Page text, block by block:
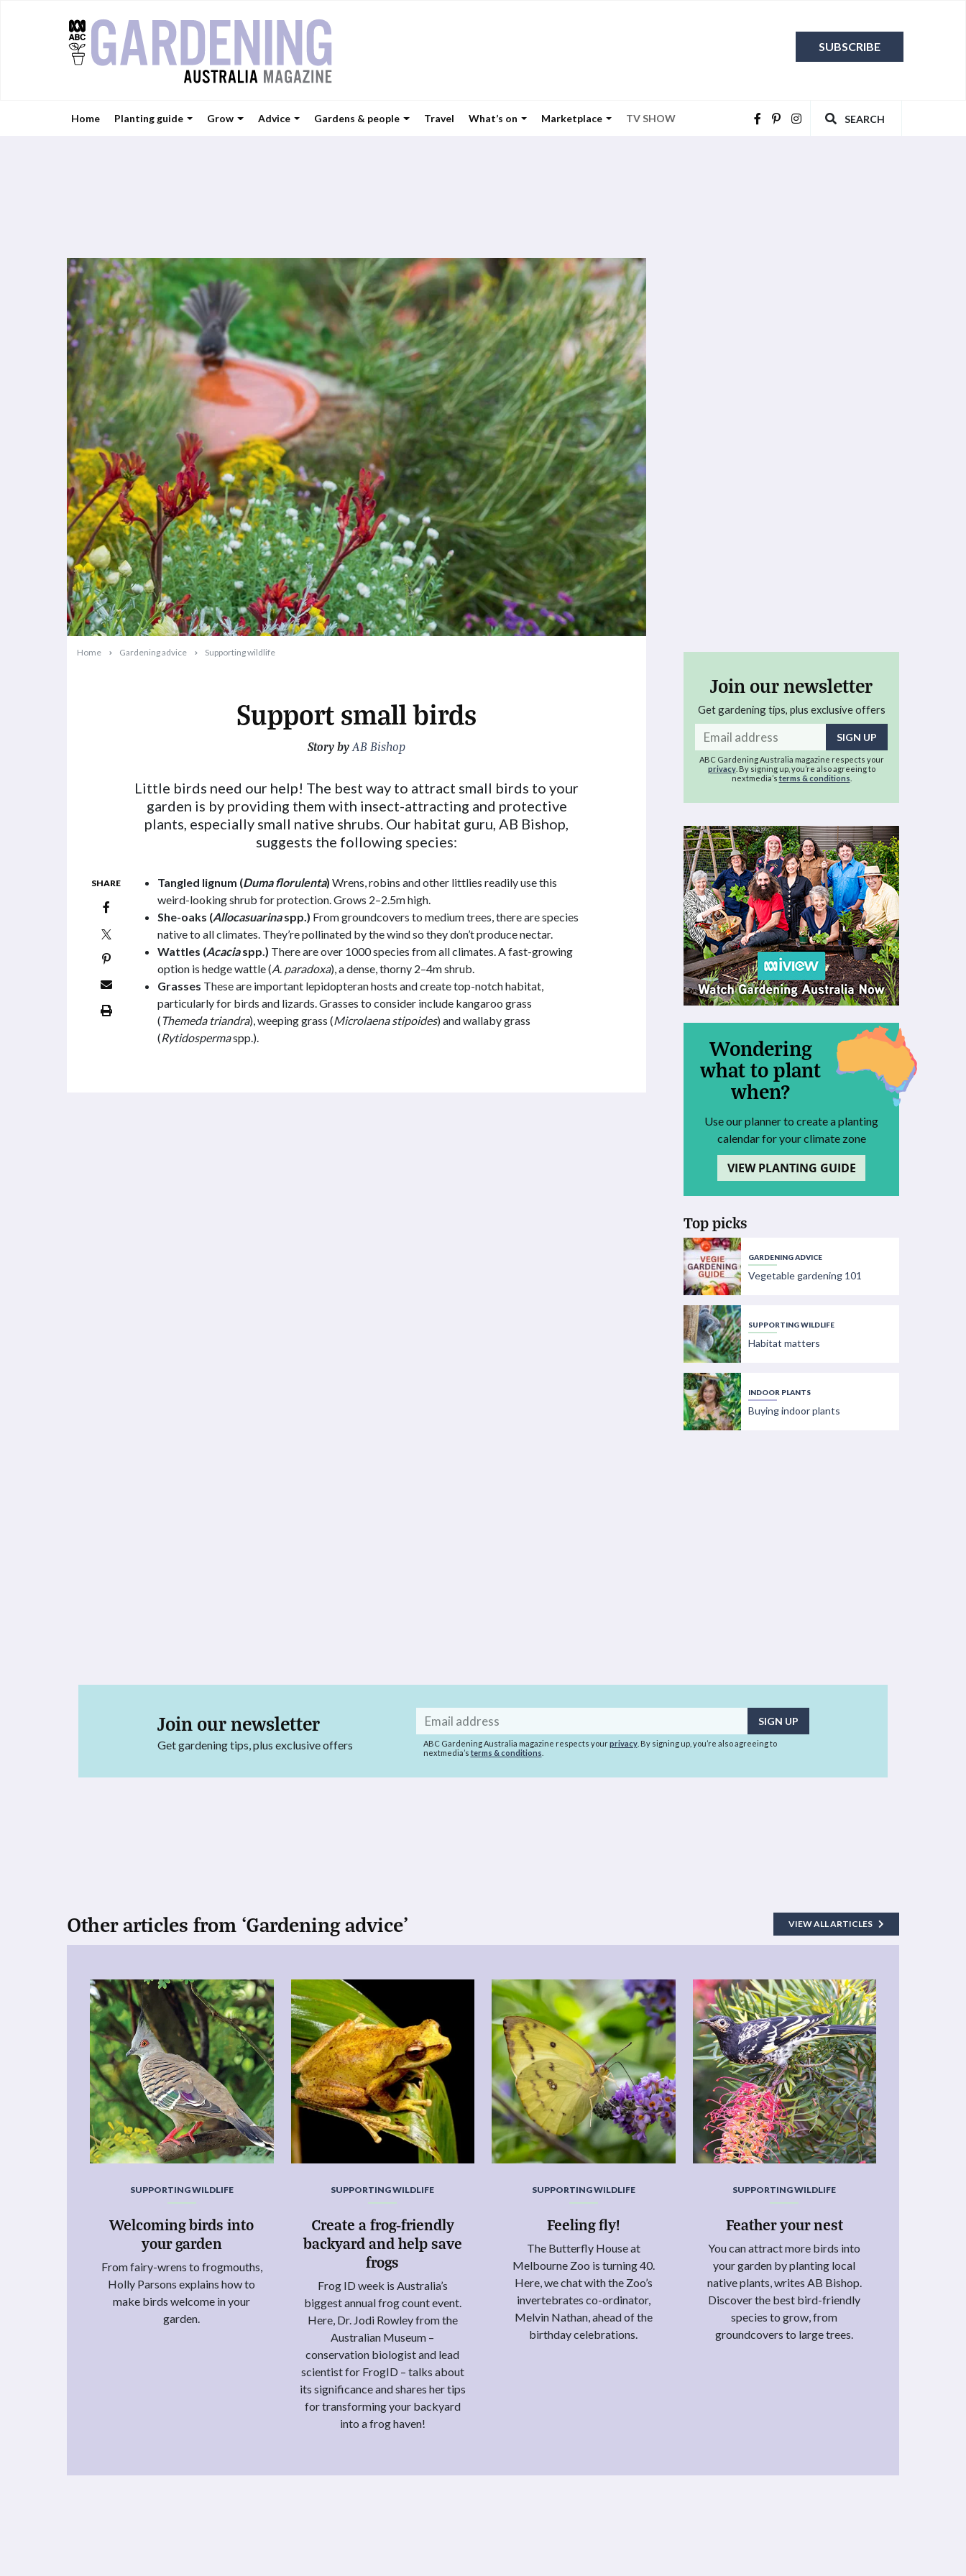
Home Planting guide Grow Advice Gardens & people Travel What’s on Marketplace TV SHOW SEARCH
SUBSCRIBE
Home Gardening advice Supporting wildlife
Support small birds
Story byAB Bishop
Little birds need our help! The best way to attract small birds to your
garden is by providing them with insect-attracting and protective
plants, especially small native shrubs. Our habitat guru, AB Bishop,
suggests the following species:
SHARE Tangled lignum (Duma florulenta) Wrens, robins and other littlies readily use this
weird-looking shrub for protection. Grows 2–2.5m high.
She-oaks (Allocasuarinaspp.) From groundcovers to medium trees, there are species
native to all climates. They’re pollinated by the wind so they don’t produce nectar.
Wattles (Acaciaspp.) There are over 1000 species from all climates. A fast-growing
option is hedge wattle (A paradoxa), a dense, thorny 2–4m shrub.
Grasses These are important lepidopteran hosts and create top-notch habitat,
particularly for birds and lizards. Grasses to consider include kangaroo grass
(Themeda triandra), weeping grass (Microlaena stipoides) and wallaby grass
(Rytidospermaspp.).
Join our newsletter
Get gardening tips, plus exclusive offers
address
ABC Gardening Australia magazine respects your
privacy. By signing up, you’re also agreeing to
nextmedia’s terms & conditions
Wondering
what to plant
when?
Use our planner to create a planting
calendar for your climate zone
VIEW PLANTING GUIDE
Top picks
GARDENING ADVICE
Vegetable gardening 101
SUPPORTING WILDLIFE
Habitat matters
INDOOR PLANTS
Buying indoor plants
Join our newsletter
Get gardening tips, plus exclusive offers
Email
address
ABC Gardening Australia magazine respects yourprivacy. By signing up, you’re also agreeing to
nextmedia’s terms & conditions
Other articles from ‘Gardening advice’ VIEW ALL ARTICLES
SUPPORTING WILDLIFE
Welcoming birds into
your garden
From fairy-wrens to frogmouths,
Holly Parsons explains how to
make birds welcome in your
garden.
SUPPORTING WILDLIFE
Create a frog-friendly
backyard and help save
frogs
Frog ID week is Australia’s
biggest annual frog count event.
Here, Dr. Jodi Rowley from the
Australian Museum –
conservation biologist and lead
scientist for FrogID – talks about
its significance and shares her tips
for transforming your backyard
into a frog haven!
SUPPORTING WILDLIFE
Feeling fly!
The Butterfly House at
Melbourne Zoo is turning 40.
Here, we chat with the Zoo’s
invertebrates co-ordinator,
Melvin Nathan, ahead of the
birthday celebrations.
SUPPORTING WILDLIFE
Feather your nest
You can attract more birds into
your garden by planting local
native plants, writes AB Bishop.
Discover the best bird-friendly
species to grow, from
groundcovers to large trees.